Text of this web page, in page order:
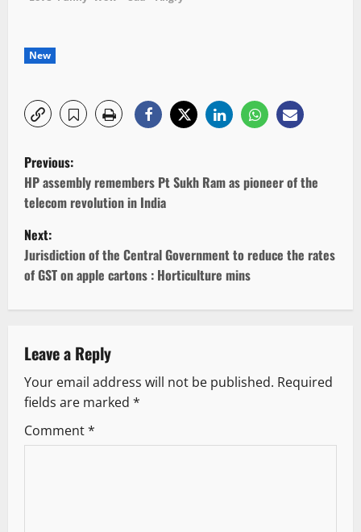
New
P
o
s
t
n
v
i
g
Previous:
HP assembly remembers Pt Sukh Ram as pioneer of the
telecom revolution in India
Next:
Jurisdiction of the Central Government to reduce the rates
of GST on apple cartons : Horticulture mins
Leave a Reply
Your email address will not be published. Required
fields are marked *
Comment*